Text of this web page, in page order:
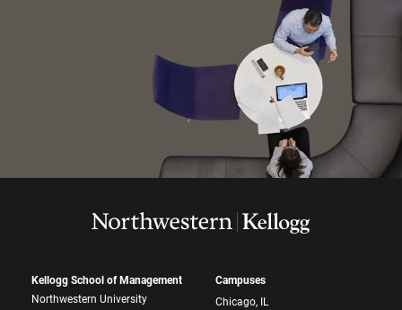
Kellogg School of Management
Northwestern University
Campuses
Chicago, IL